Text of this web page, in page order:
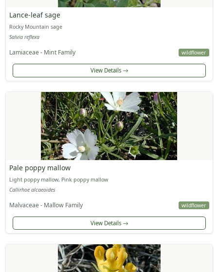
Lance-leaf sage
Rocky Mountain sage
Salvia reflexa
Lamiaceae - Mint Family wildflower
View Details
Pale poppy mallow
Light poppy mallow, Pink poppy mallow
Callirhoe alcaeoides
Malvaceae - Mallow Family wildflower
View Details